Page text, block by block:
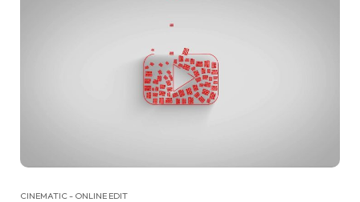
CINEMATIC - ONLINE EDIT